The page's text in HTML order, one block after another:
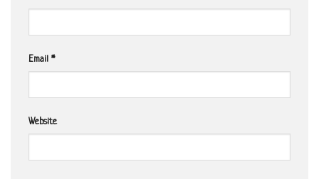
Email *
Website